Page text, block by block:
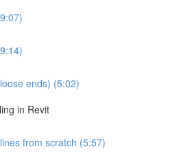
ends) (5:02)
in Revit
from scratch (5:57)